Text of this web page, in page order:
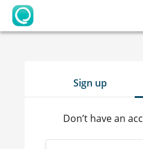
OpenLearning
Sign up
Don’t have an